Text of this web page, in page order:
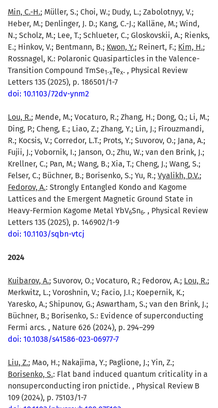
Min, C.-H.; Müller, S.; Choi, W.; Dudy, L.; Zabolotnyy, V.;
Heber, M.; Denlinger, J. D.; Kang, C.-J.; Kalläne, M.; Wind,
N.; Scholz, M.; Lee, T.; Schlueter, C.; Gloskovskii, A.; Rienks,
E.; Hinkov, V.; Bentmann, B.; Kwon, Y.; Reinert, F.; Kim, H.;
Rossnagel, K.: Polaronic Quasiparticles in the Valence-
Transition Compound TmSe1-xTex. , Physical Review
Letters 135 (2025), p. 186501/1-7
doi: 10.1103/72dv-ynm2
Lou, R.; Mende, M.; Vocaturo, R.; Zhang, H.; Dong, Q.; Li, M.;
Ding, P.; Cheng, E.; Liao, Z.; Zhang, Y.; Lin, J.; Firouzmandi,
R.; Kocsis, V.; Corredor, L.T.; Prots, Y.; Suvorov, O.; Jana, A.;
Fujii, J.; Vobornik, I.; Janson, O.; Zhu, W.; van den Brink, J.;
Krellner, C.; Pan, M.; Wang, B.; Xia, T.; Cheng, J.; Wang, S.;
Felser, C.; Büchner, B.; Borisenko, S.; Yu, R.; Vyalikh, D.V.;
Fedorov, A.: Strongly Entangled Kondo and Kagome
Lattices and the Emergent Magnetic Ground State in
Heavy-Fermion Kagome Metal YbV6Sn6. , Physical Review
Letters 135 (2025), p. 146902/1-9
doi: 10.1103/sqbn-vtcj
2024
Kuibarov, A.; Suvorov, O.; Vocaturo, R.; Fedorov, A.; Lou, R.;
Merkwitz, L.; Voroshnin, V.; Facio, J.I.; Koepernik, K.;
Yaresko, A.; Shipunov, G.; Aswartham, S.; van den Brink, J.;
Büchner, B.; Borisenko, S.: Evidence of superconducting
Fermi arcs. , Nature 626 (2024), p. 294–299
doi: 10.1038/s41586-023-06977-7
Liu, Z.; Mao, H.; Nakajima, Y.; Paglione, J.; Yin, Z.;
Borisenko, S.: Flat band induced quantum criticality in a
nonsuperconducting iron pnictide. , Physical Review B
109 (2024), p. 75103/1-7